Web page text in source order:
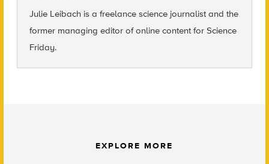
Julie Leibach is a freelance science journalist and the
former managing editor of online content for Science
Friday.
EXPLORE MORE